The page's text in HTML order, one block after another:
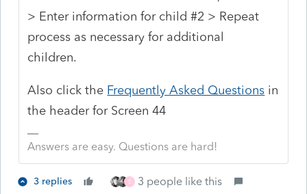
> Enter information for child #2 > Repeat
process as necessary for additional
children.
Also click the Frequently Asked Questions in
the header for Screen 44
Answers are easy. Questions are hard!
3 replies E 3 people like this